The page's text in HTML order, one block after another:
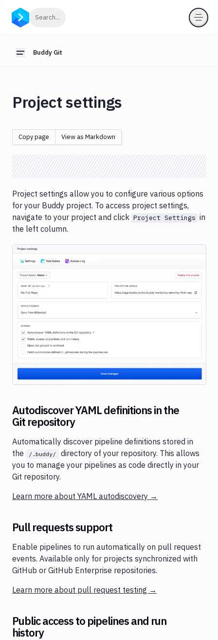
Search...
Toggle sidebar
Buddy Git
Buddy
Git
Commits
Git
Project
Settings
Project settings
Copy page View as Markdown
Project settings allow you to configure various options
for your Buddy project. To access project settings,
navigate to your project and click Project Settings in
the left column.
Autodiscover YAML definitions in the
Git repository
Automatically discover pipeline definitions stored in
the
/.buddy/
directory of your repository. This allows
you to manage your pipelines as code directly in your
Git repository.
Learn more about YAML autodiscovery →
Pull requests support
Enable pipelines to run automatically on pull request
events. Available only for projects synchronized with
GitHub or GitHub Enterprise repositories.
Learn more about pull request testing →
Public access to pipelines and run
history